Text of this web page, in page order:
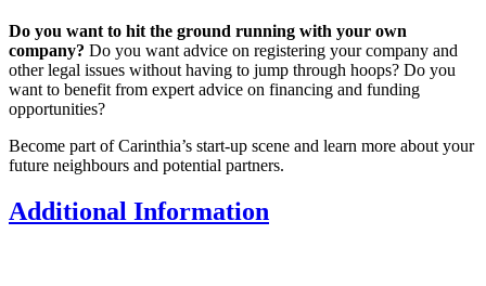
Do you want to hit the ground running with your own
company? Do you want advice on registering your company and
other legal issues without having to jump through hoops? Do you
want to benefit from expert advice on financing and funding
opportunities?
Become part of Carinthia’s start-up scene and learn more about your
future neighbours and potential partners.
Additional Information